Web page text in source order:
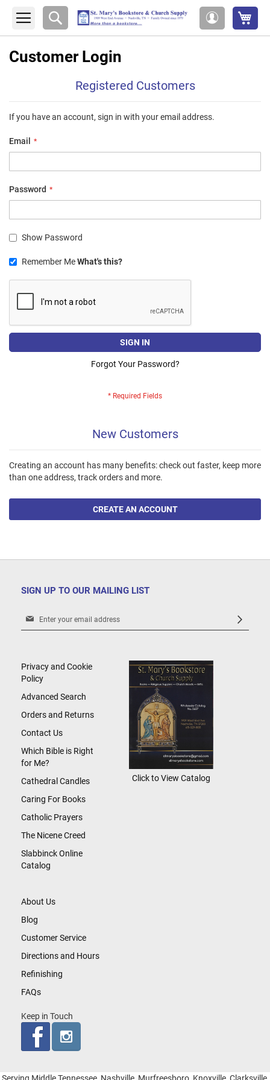
Account
Search
Customer Login
Registered Customers
If you have an account, sign in with your email address.
Email
Password
Show Password
Remember MeWhat's this?
SIGN IN
Forgot Your Password?
New Customers
Creating an account has many benefits: check out faster, keep more
than one address, track orders and more.
CREATE AN ACCOUNT
SIGN UP TO OUR MAILING LIST
Sign
Newsletter:
About Us
Blog
Customer Service
Directions and Hours
Refinishing
FAQs
Keep in Touch
Privacy and Cookie
Policy
Advanced Search
Orders and Returns
Contact Us
Which Bible is Right
for Me?
Cathedral Candles
Caring For Books
Catholic Prayers
The Nicene Creed
Slabbinck Online
Catalog
Click to View Catalog